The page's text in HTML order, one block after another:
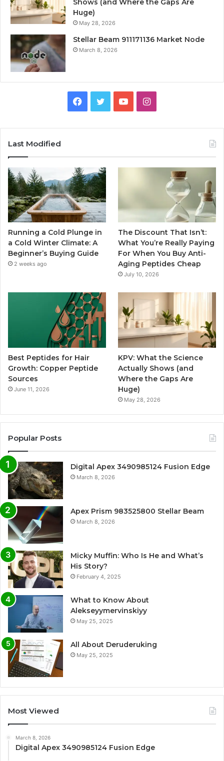
Shows (and Where the Gaps Are
Huge)
May 28, 2026
Stellar Beam 911171136 Market Node
March 8, 2026
Facebook
TwitterYouTubeInstagram
Last Modified
Running a Cold Plunge in
a Cold Winter Climate: A
Beginner’s Buying Guide
2 weeks ago
The Discount That Isn’t:
What You’re Really Paying
For When You Buy Anti-
Aging Peptides Cheap
July 10, 2026
Best Peptides for Hair
Growth: Copper Peptide
Sources
June 11, 2026
KPV: What the Science
Actually Shows (and
Where the Gaps Are
Huge)
May 28, 2026
Popular Posts
Digital Apex 3490985124 Fusion Edge
March 8, 2026
Apex Prism 983525800 Stellar Beam
March 8, 2026
Micky Muffin: Who Is He and What’s
His Story?
February 4, 2025
What to Know About
Alekseyymervinskiyy
May 25, 2025
All About Deruderuking
May 25, 2025
Most Viewed
March 8, 2026
Digital Apex 3490985124 Fusion Edge